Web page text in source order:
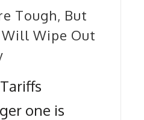
Tough, But
Will Wipe Out
one is